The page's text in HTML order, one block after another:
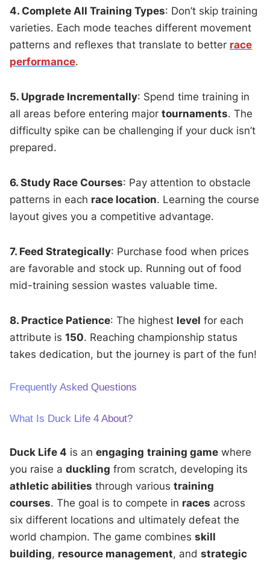
4. Complete All Training Types: Don’t skip training
varieties. Each mode teaches different movement
patterns and reflexes that translate to better race
performance.
5. Upgrade Incrementally: Spend time training in
all areas before entering majortournaments. The
difficulty spike can be challenging if your duck isn’t
prepared.
6. Study Race Courses: Pay attention to obstacle
patterns in each race location. Learning the course
layout gives you a competitive advantage.
7. Feed Strategically: Purchase food when prices
are favorable and stock up. Running out of food
mid-training session wastes valuable time.
8. Practice Patience: The highest level for each
attribute is150. Reaching championship status
takes dedication, but the journey is part of the fun!
Frequently Asked Questions
What Is Duck Life 4 About?
Duck Life 4 is anengaging training game where
you raise aduckling from scratch, developing its
athletic abilities through varioustraining
courses. The goal is to compete in races across
six different locations and ultimately defeat the
world champion. The game combinesskill
building, resource management, andstrategic